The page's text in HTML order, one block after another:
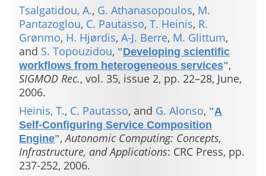
Tsalgatidou, A., G. Athanasopoulos, M.
Pantazoglou, C. Pautasso, T. Heinis, R.
Grønmo, H. Hjørdis, A-J. Berre, M. Glittum,
and S. Topouzidou, "Developing scientific
workflows from heterogeneous services",
SIGMOD Rec., vol. 35, issue 2, pp. 22–28, June,
2006.
Heinis, T., C. Pautasso, and G. Alonso, "A
Self-Configuring Service Composition
Engine",Autonomic Computing: Concepts,
Infrastructure, and Applications: CRC Press, pp.
237-252, 2006.